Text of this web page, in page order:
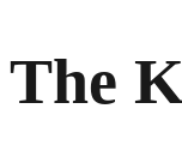
The